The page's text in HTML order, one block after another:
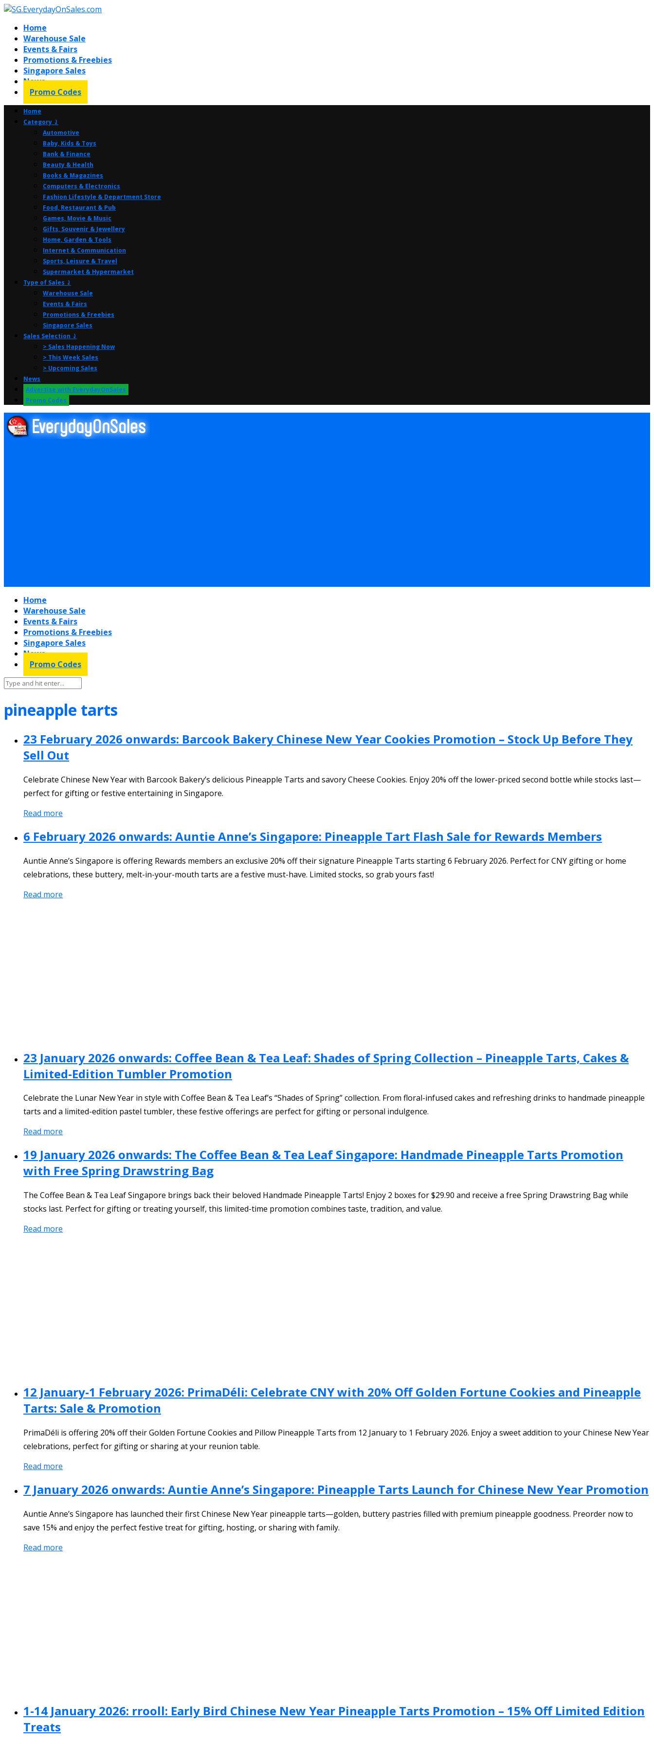
Home
Warehouse Sale
Events & Fairs
Promotions & Freebies
Singapore Sales
News
Promo Codes
Home
Category ⤸
Automotive
Baby, Kids & Toys
Bank & Finance
Beauty & Health
Books & Magazines
Computers & Electronics
Fashion Lifestyle & Department Store
Food, Restaurant & Pub
Games, Movie & Music
Gifts, Souvenir & Jewellery
Home, Garden & Tools
Internet & Communication
Sports, Leisure & Travel
Supermarket & Hypermarket
Type of Sales ⤸
Warehouse Sale
Events & Fairs
Promotions & Freebies
Singapore Sales
Sales Selection ⤸
> Sales Happening Now
> This Week Sales
> Upcoming Sales
News
Advertise with EverydayOnSales
Promo Codes
Home
Warehouse Sale
Events & Fairs
Promotions & Freebies
Singapore Sales
News
Promo Codes
pineapple tarts
23 February 2026 onwards: Barcook Bakery Chinese New Year Cookies Promotion – Stock Up Before They
Sell Out
Celebrate Chinese New Year with Barcook Bakery’s delicious Pineapple Tarts and savory Cheese Cookies. Enjoy 20% off the lower-priced second bottle while stocks last—
perfect for gifting or festive entertaining in Singapore.
Read more
6 February 2026 onwards: Auntie Anne’s Singapore: Pineapple Tart Flash Sale for Rewards Members
Auntie Anne’s Singapore is offering Rewards members an exclusive 20% off their signature Pineapple Tarts starting 6 February 2026. Perfect for CNY gifting or home
celebrations, these buttery, melt-in-your-mouth tarts are a festive must-have. Limited stocks, so grab yours fast!
Read more
23 January 2026 onwards: Coffee Bean & Tea Leaf: Shades of Spring Collection – Pineapple Tarts, Cakes &
Limited-Edition Tumbler Promotion
Celebrate the Lunar New Year in style with Coffee Bean & Tea Leaf’s “Shades of Spring” collection. From floral-infused cakes and refreshing drinks to handmade pineapple
tarts and a limited-edition pastel tumbler, these festive offerings are perfect for gifting or personal indulgence.
Read more
19 January 2026 onwards: The Coffee Bean & Tea Leaf Singapore: Handmade Pineapple Tarts Promotion
with Free Spring Drawstring Bag
The Coffee Bean & Tea Leaf Singapore brings back their beloved Handmade Pineapple Tarts! Enjoy 2 boxes for $29.90 and receive a free Spring Drawstring Bag while
stocks last. Perfect for gifting or treating yourself, this limited-time promotion combines taste, tradition, and value.
Read more
12 January-1 February 2026: PrimaDéli: Celebrate CNY with 20% Off Golden Fortune Cookies and Pineapple
Tarts: Sale & Promotion
PrimaDéli is offering 20% off their Golden Fortune Cookies and Pillow Pineapple Tarts from 12 January to 1 February 2026. Enjoy a sweet addition to your Chinese New Year
celebrations, perfect for gifting or sharing at your reunion table.
Read more
7 January 2026 onwards: Auntie Anne’s Singapore: Pineapple Tarts Launch for Chinese New Year Promotion
Auntie Anne’s Singapore has launched their first Chinese New Year pineapple tarts—golden, buttery pastries filled with premium pineapple goodness. Preorder now to
save 15% and enjoy the perfect festive treat for gifting, hosting, or sharing with family.
Read more
1-14 January 2026: rrooll: Early Bird Chinese New Year Pineapple Tarts Promotion – 15% Off Limited Edition
Treats